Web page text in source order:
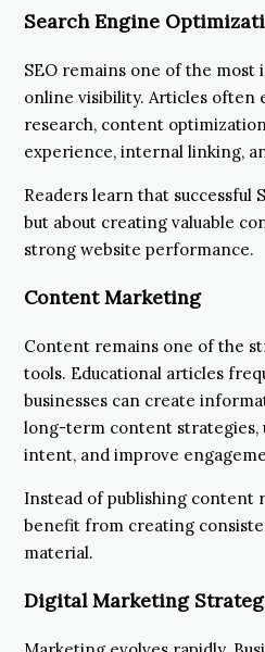
Search Engine
SEO remains one of the most
online visibility. Articles often
research, content
experience, internal linking,
Readers learn that successful
but about creating valuable
strong website performance.
Content Marketing
Content remains one of the
tools. Educational articles
businesses can create
long-term content strategies,
intent, and improve
Instead of publishing content
benefit from creating
material.
Digital Marketing